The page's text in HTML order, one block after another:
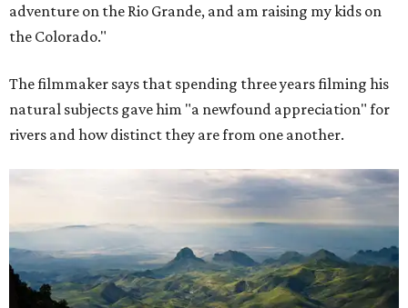
adventure on the Rio Grande, and am raising my kids on
the Colorado."
The filmmaker says that spending three years filming his
natural subjects gave him "a newfound appreciation" for
rivers and how distinct they are from one another.